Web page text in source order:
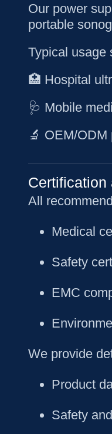
Our power
portable
Typical usage
🏥 Hospital
🩺 Mobile
🔬 OEM/
Certification
All
Medical
Safety
EMC
We provide
Product
Safety